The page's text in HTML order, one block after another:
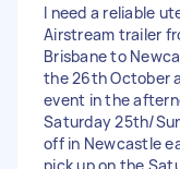
I need a reliable
Airstream trailer
Brisbane to
the 26th October
event in the
Saturday 25th/
off in Newcastle
pick up on the